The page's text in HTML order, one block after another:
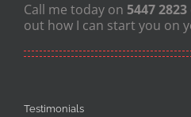
Call me today on 5447 2823
out how I can start you on
Testimonials